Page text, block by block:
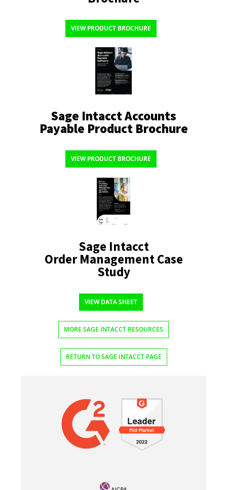
VIEW PRODUCT BROCHURE
Sage Intacct Accounts
Payable Product Brochure
VIEW PRODUCT BROCHURE
Sage Intacct
Order Management Case
Study
VIEW DATA SHEET
MORE SAGE INTACCT RESOURCES
RETURN TO SAGE INTACCT PAGE